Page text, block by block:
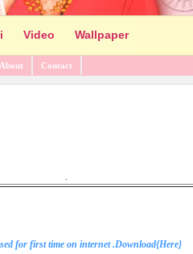
Video Wallpaper
About Contact
.
for first time on internet .Download{Here}